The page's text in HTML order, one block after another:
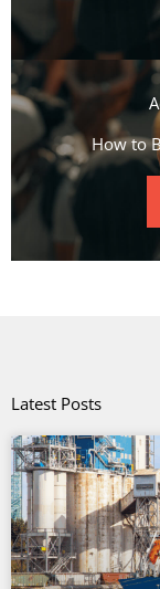
How to
Latest Posts